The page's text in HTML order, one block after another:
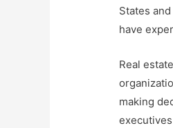
States
have
Real
making